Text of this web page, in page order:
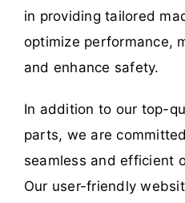
in providing tailored
optimize performance,
and enhance safety.
In addition to our top-
parts, we are
seamless and efficient
Our user-friendly